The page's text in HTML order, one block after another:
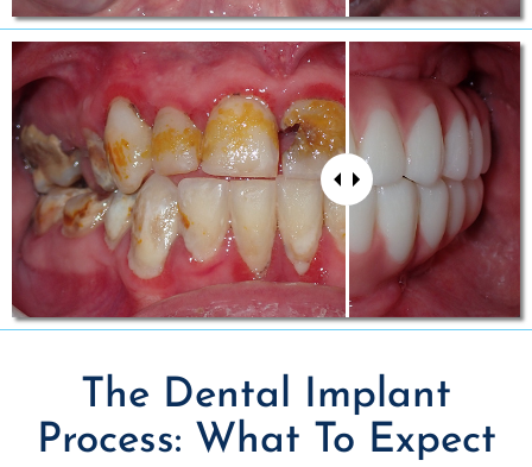
The Dental Implant
Process: What To Expect